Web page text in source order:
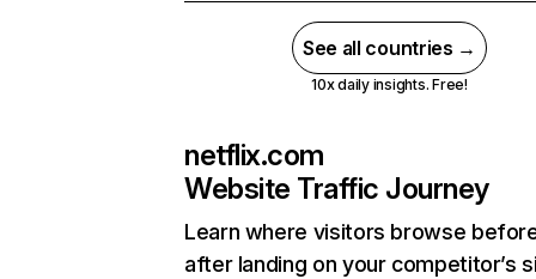
See all countries →
10x daily insights. Free!
netflix.com
Website Traffic Journey
Learn where visitors browse
after landing on your competitor’s